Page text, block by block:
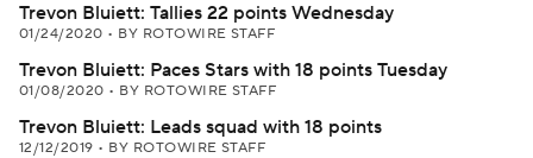
Trevon Bluiett: Tallies 22 points Wednesday
01/24/2020 • BY ROTOWIRE STAFF
Trevon Bluiett: Paces Stars with 18 points Tuesday
01/08/2020 • BY ROTOWIRE STAFF
Trevon Bluiett: Leads squad with 18 points
12/12/2019 • BY ROTOWIRE STAFF